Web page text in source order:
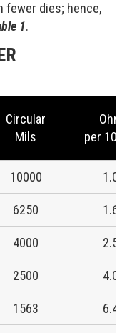
fewer dies; hence,
1.
Circular
Mils
Ohms
per
10000 1.00
6250 1.60
4000 2.50
2500 4.00
1563 6.40